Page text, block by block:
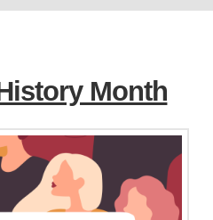
Month